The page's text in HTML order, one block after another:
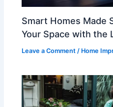
Smart Homes Made
Your Space with the
Leave a Comment / Home